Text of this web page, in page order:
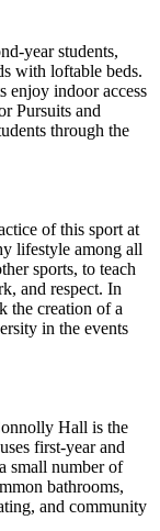
year students,
with loftable beds.
enjoy indoor access
Pursuits and
through the
of this sport at
lifestyle among all
sports, to teach
and respect. In
the creation of a
in the events
Hall is the
first-year and
small number of
bathrooms,
and community